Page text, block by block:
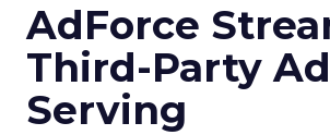
AdForce
Third-Party Ad
Serving